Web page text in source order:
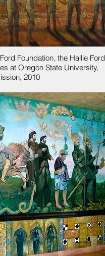
Foundation, the Hallie Ford
at Oregon State University,
2010